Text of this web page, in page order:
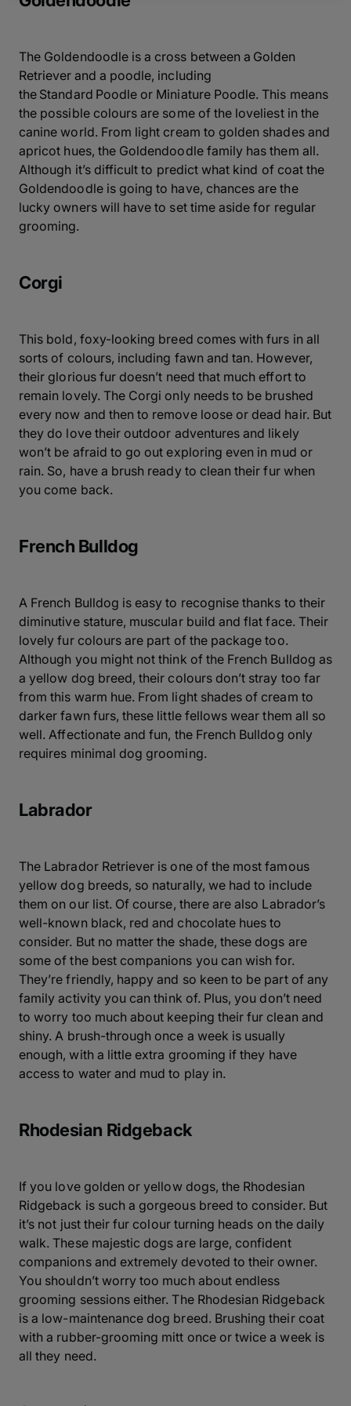
The Goldendoodle is a cross between a Golden
Retriever and a poodle, including
the Standard Poodle or Miniature Poodle. This means
the possible colours are some of the loveliest in the
canine world. From light cream to golden shades and
apricot hues, the Goldendoodle family has them all.
Although it’s difficult to predict what kind of coat the
Goldendoodle is going to have, chances are the
lucky owners will have to set time aside for regular
grooming.
Corgi
This bold, foxy-looking breed comes with furs in all
sorts of colours, including fawn and tan. However,
their glorious fur doesn’t need that much effort to
remain lovely. The Corgi only needs to be brushed
every now and then to remove loose or dead hair. But
they do love their outdoor adventures and likely
won’t be afraid to go out exploring even in mud or
rain. So, have a brush ready to clean their fur when
you come back.
French Bulldog
A French Bulldog is easy to recognise thanks to their
diminutive stature, muscular build and flat face. Their
lovely fur colours are part of the package too.
Although you might not think of the French Bulldog as
a yellow dog breed, their colours don’t stray too far
from this warm hue. From light shades of cream to
darker fawn furs, these little fellows wear them all so
well. Affectionate and fun, the French Bulldog only
requires minimal dog grooming.
Labrador
The Labrador Retriever is one of the most famous
yellow dog breeds, so naturally, we had to include
them on our list. Of course, there are also Labrador’s
well-known black, red and chocolate hues to
consider. But no matter the shade, these dogs are
some of the best companions you can wish for.
They’re friendly, happy and so keen to be part of any
family activity you can think of. Plus, you don’t need
to worry too much about keeping their fur clean and
shiny. A brush-through once a week is usually
enough, with a little extra grooming if they have
access to water and mud to play in.
Rhodesian Ridgeback
If you love golden or yellow dogs, the Rhodesian
Ridgeback is such a gorgeous breed to consider. But
it’s not just their fur colour turning heads on the daily
walk. These majestic dogs are large, confident
companions and extremely devoted to their owner.
You shouldn’t worry too much about endless
grooming sessions either. The Rhodesian Ridgeback
is a low-maintenance dog breed. Brushing their coat
with a rubber-grooming mitt once or twice a week is
all they need.